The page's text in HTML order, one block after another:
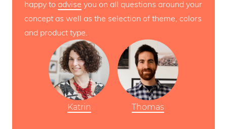
happy to advise you on all questions around your
concept as well as the selection of theme, colors
and product type.
Katrin Thomas